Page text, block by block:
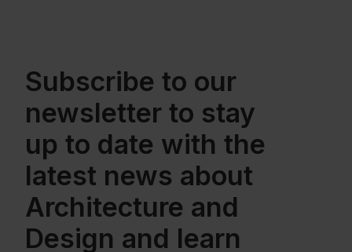
Subscribe to our
newsletter to stay
up to date with the
latest news about
Architecture and
Design and learn